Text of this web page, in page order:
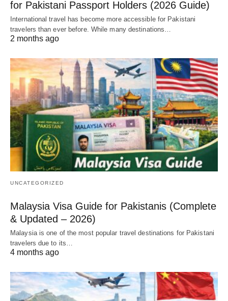
for Pakistani Passport Holders (2026 Guide)
International travel has become more accessible for Pakistani
travelers than ever before. While many destinations…
2 months ago
UNCATEGORIZED
Malaysia Visa Guide for Pakistanis (Complete
& Updated – 2026)
Malaysia is one of the most popular travel destinations for Pakistani
travelers due to its…
4 months ago